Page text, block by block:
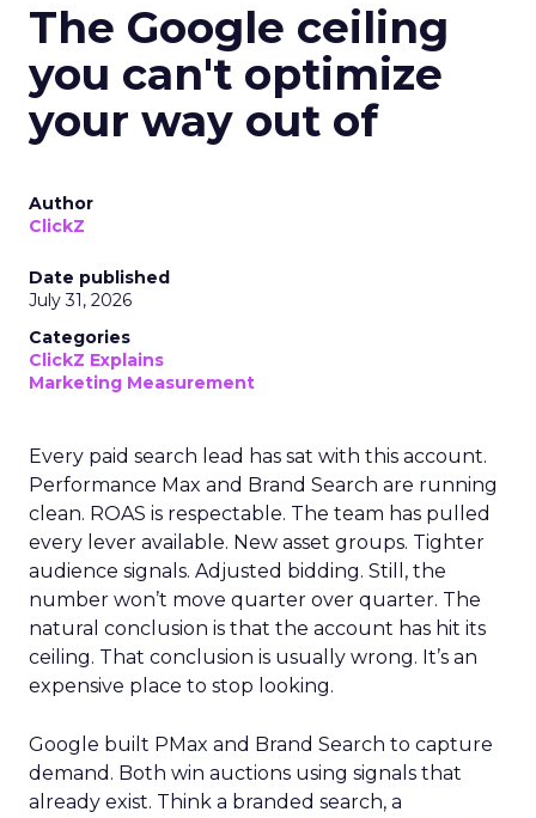
The Google ceiling
you can't optimize
your way out of
Author
ClickZ
Date published
July 31, 2026
Categories
ClickZ Explains
Marketing Measurement
Every paid search lead has sat with this account.
Performance Max and Brand Search are running
clean. ROAS is respectable. The team has pulled
every lever available. New asset groups. Tighter
audience signals. Adjusted bidding. Still, the
number won’t move quarter over quarter. The
natural conclusion is that the account has hit its
ceiling. That conclusion is usually wrong. It’s an
expensive place to stop looking.
Google built PMax and Brand Search to capture
demand. Both win auctions using signals that
already exist. Think a branded search, a